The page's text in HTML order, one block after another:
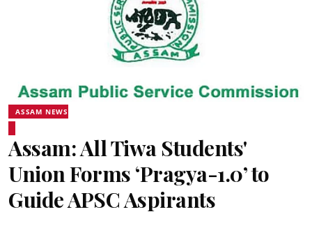
ASSAM NEWS
Assam: All Tiwa Students'
Union Forms ‘Pragya-1.0’ to
Guide APSC Aspirants